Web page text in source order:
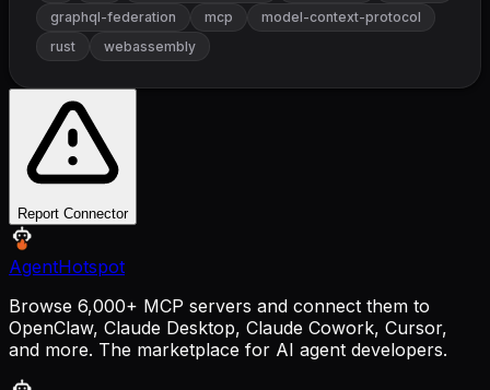
graphql-federation
mcp
model-context-protocol
rust
webassembly
Report Connector
AgentHotspot
Browse 6,000+ MCP servers and connect them to
OpenClaw, Claude Desktop, Claude Cowork, Cursor,
and more. The marketplace for AI agent developers.